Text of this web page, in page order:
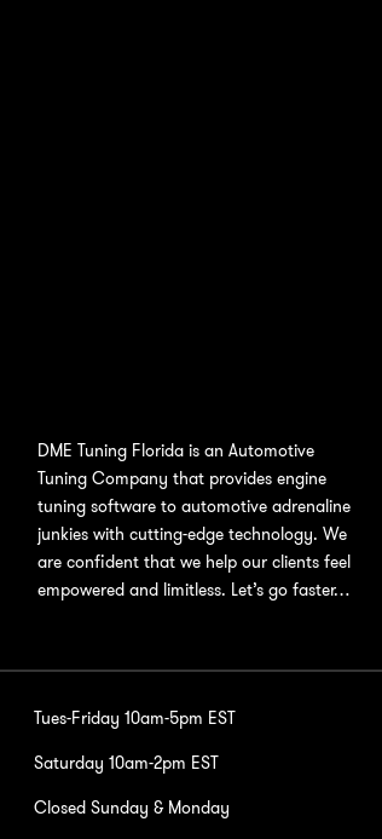
DME Tuning Florida is an Automotive
Tuning Company that provides engine
tuning software to automotive adrenaline
junkies with cutting-edge technology. We
are confident that we help our clients feel
empowered and limitless. Let’s go faster…
Tues-Friday 10am-5pm EST
Saturday 10am-2pm EST
Closed Sunday & Monday